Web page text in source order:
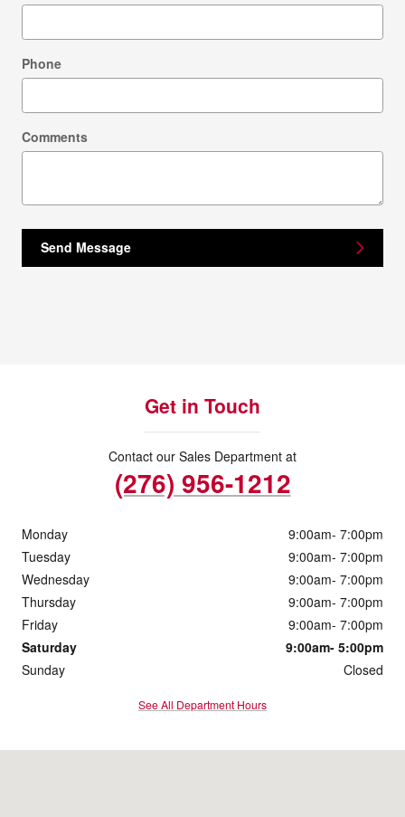
Phone
Comments
Send Message
Get in Touch
Contact our Sales Department at
(276) 956-1212
Monday
9:00am- 7:00pm
Tuesday
9:00am- 7:00pm
Wednesday
9:00am- 7:00pm
Thursday
9:00am- 7:00pm
Friday
9:00am- 7:00pm
Saturday
9:00am- 5:00pm
Sunday
Closed
See All Department Hours